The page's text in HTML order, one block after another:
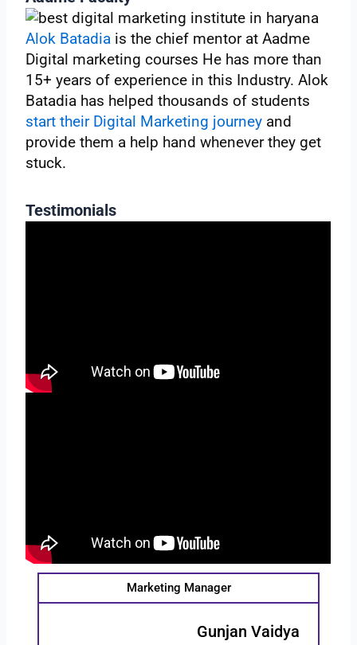
Alok Batadia is the chief mentor at Aadme
Digital marketing courses He has more than
15+ years of experience in this Industry. Alok
Batadia has helped thousands of students
start their Digital Marketing journey and
provide them a help hand whenever they get
stuck.
Testimonials
Marketing Manager
Gunjan Vaidya